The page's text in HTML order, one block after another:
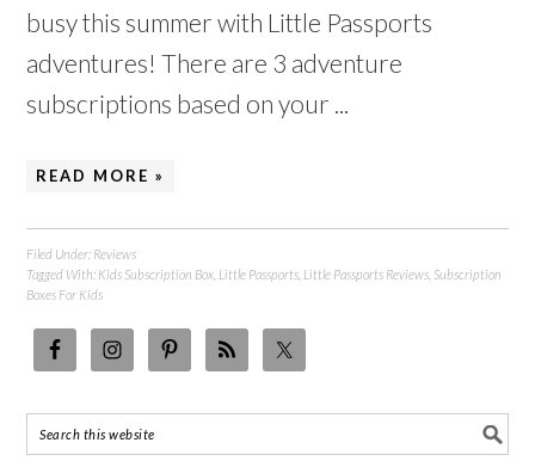
busy this summer with Little Passports
adventures! There are 3 adventure
subscriptions based on your ...
READ MORE »
Filed Under: Reviews
Tagged With: Kids Subscription Box Little Passports Little Passports Reviews Subscription
Boxes For Kids